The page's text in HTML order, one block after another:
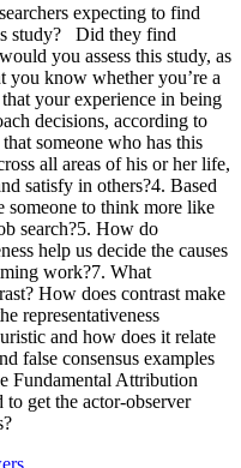
expecting to find
study? Did they find
you assess this study, as
you know whether you’re a
your experience in being
decisions, according to
someone who has this
all areas of his or her life,
satisfy in others?4. Based
someone to think more like
search?5. How do
help us decide the causes
work?7. What
How does contrast make
representativeness
and how does it relate
false consensus examples
Fundamental Attribution
get the actor-observer